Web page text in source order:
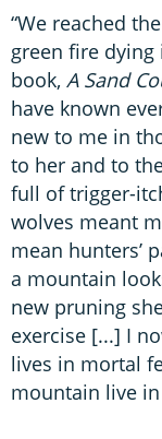
“We reached
green fire dying
book, A Sand
have known
new to me in
to her and to
full of trigger-
wolves meant
mean hunters’
a mountain
new pruning
exercise [...] I
lives in mortal
mountain live